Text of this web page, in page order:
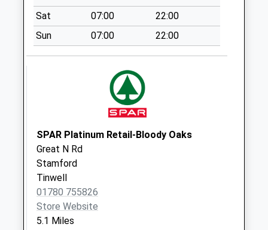
Collection:07:00
Little Bytham
Ex.Tso
Collections Today
Collection:07:00
Castle Bytham
Village
No More
Collections Today
Weekday Last
Collection:09:00
Sat
07:00
22:00
Sun
07:00 22:00
SPAR Platinum Retail-Bloody Oaks
Great N Rd
Stamford
Tinwell
01780 755826
Store Website
5.1 Miles